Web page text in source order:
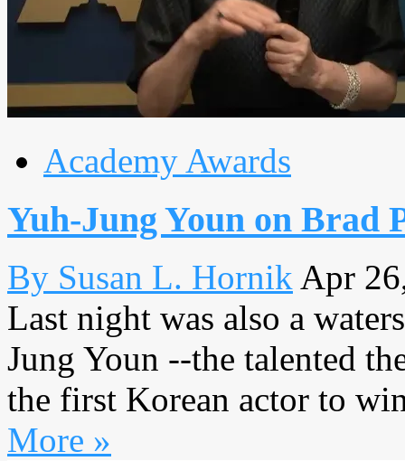
Academy Awards
Yuh-Jung Youn on Brad
By Susan L. Hornik Apr
Last night was also a
Jung Youn --the talented
the first Korean actor to
More »